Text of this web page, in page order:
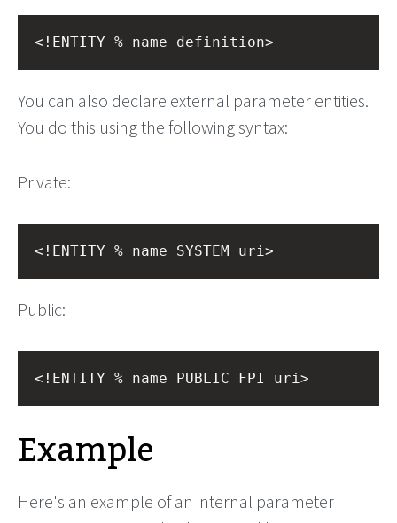
<!ENTITY % name definition>
You can also declare external parameter entities.
You do this using the following syntax:
Private:
<!ENTITY % name SYSTEM uri>
Public:
<!ENTITY % name PUBLIC FPI uri>
Example
Here's an example of an internal parameter